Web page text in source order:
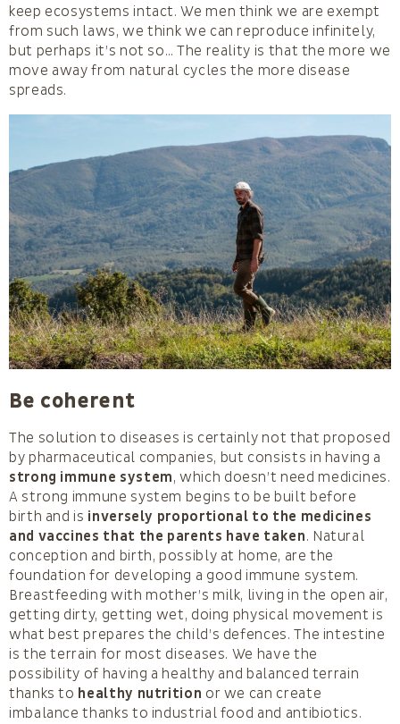
keep ecosystems intact. We men think we are exempt
from such laws, we think we can reproduce infinitely,
but perhaps it’s not so… The reality is that the more we
move away from natural cycles the more disease
spreads.
Be coherent
The solution to diseases is certainly not that proposed
by pharmaceutical companies, but consists in having a
strong immune system, which doesn’t need medicines.
A strong immune system begins to be built before
birth and is inversely proportional to the medicines
and vaccines that the parents have taken. Natural
conception and birth, possibly at home, are the
foundation for developing a good immune system.
Breastfeeding with mother’s milk, living in the open air,
getting dirty, getting wet, doing physical movement is
what best prepares the child’s defences. The intestine
is the terrain for most diseases. We have the
possibility of having a healthy and balanced terrain
thanks to healthy nutrition or we can create
imbalance thanks to industrial food and antibiotics.